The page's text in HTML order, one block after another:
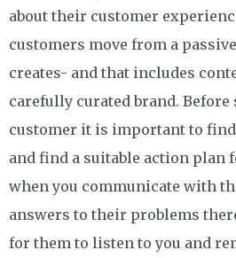
about their customer
customers move from a
creates- and that includes
carefully curated brand. Before
customer it is important to
and find a suitable action plan
when you communicate with
answers to their problems
for them to listen to you and